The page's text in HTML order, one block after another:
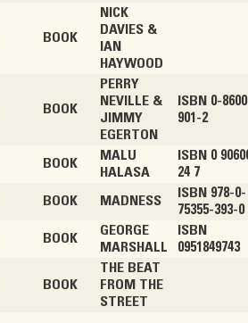
BOOK
NICK
DAVIES &
IAN
HAYWOOD
BOOK
PERRY
NEVILLE &
JIMMY
EGERTON
ISBN 0-
901-2
BOOK
MALU
HALASA
ISBN 0
24 7
BOOK MADNESS
ISBN 978-0-
75355-393-0
BOOK
GEORGE
MARSHALL
ISBN
0951849743
BOOK
THE BEAT
FROM THE
STREET